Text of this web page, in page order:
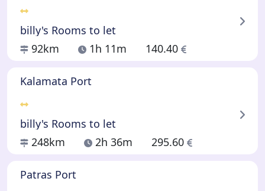
billy's Rooms to let
92km
1h 11m 140.40
Kalamata Port
billy's Rooms to let
248km
2h 36m 295.60
Patras Port